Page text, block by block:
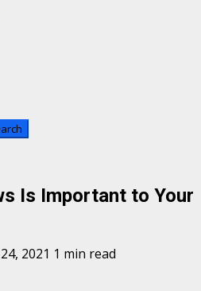
Is Important to Your
2021 1 min read